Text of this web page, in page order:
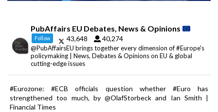
PubAffairs EU Debates, News & Opinions
Follow 43,648 40,274
@PubAffairsEU brings together every dimension of #Europe's
policymaking | News, Debates & Opinions on EU & global
cutting-edge issues
#Eurozone: #ECB officials question whether #Euro has
strengthened too much, by @OlafStorbeck and Ian Smith |
Financial Times